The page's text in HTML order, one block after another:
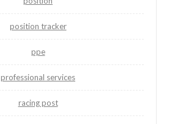
position tracker
ppe
professional services
racing post